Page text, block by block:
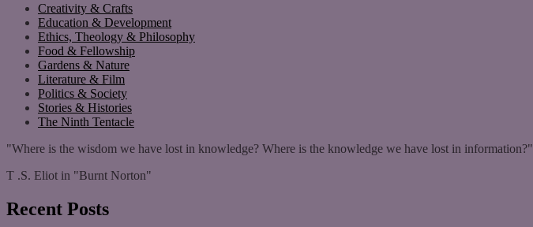
Creativity & Crafts
Education & Development
Ethics, Theology & Philosophy
Food & Fellowship
Gardens & Nature
Literature & Film
Politics & Society
Stories & Histories
The Ninth Tentacle
"Where is the wisdom we have lost in knowledge? Where is the knowledge we have lost in information?"
T .S. Eliot in "Burnt Norton"
Recent Posts